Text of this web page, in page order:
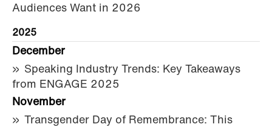
Audiences Want in 2026
2025
December
Speaking Industry Trends: Key Takeaways
from ENGAGE 2025
November
Transgender Day of Remembrance: This